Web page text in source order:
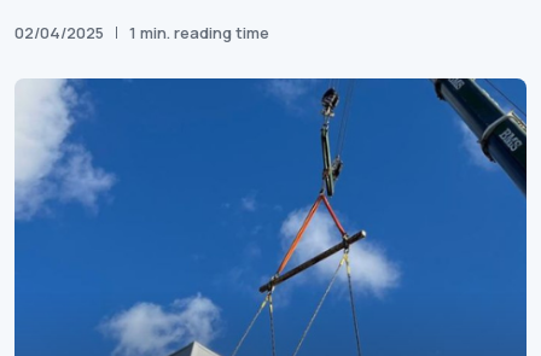
02/04/2025 1 min. reading time